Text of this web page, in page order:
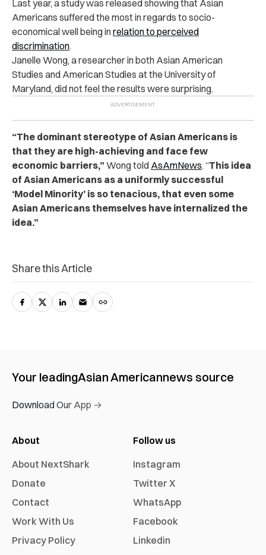
Last year, a study was released showing that Asian
Americans suffered the most in regards to socio-
economical well being inrelation to perceived
discrimination.
Janelle Wong, a researcher in both Asian American
Studies and American Studies at the University of
Maryland, did not feel the results were surprising.
“The dominant stereotype of Asian Americans is
that they are high-achieving and face few
economic barriers,” Wong told AsAmNews. “This idea
of Asian Americans as a uniformly successful
‘Model Minority’ is so tenacious, that even some
Asian Americans themselves have internalized the
idea.”
Share this Article
Your leadingAsian Americannews source
Download Our App →
About
About NextShark
Donate
Contact
Work With Us
Privacy Policy
Follow us
Instagram
Twitter X
WhatsApp
Facebook
Linkedin